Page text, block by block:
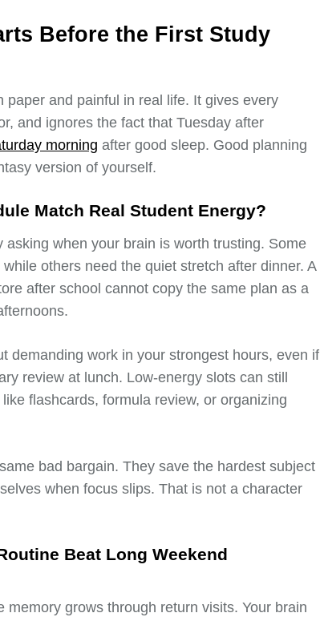
Before the First Study
and painful in real life. It gives every
and ignores the fact that Tuesday after
morning after good sleep. Good planning
version of yourself.
Match Real Student Energy?
when your brain is worth trusting. Some
others need the quiet stretch after dinner. A
after school cannot copy the same plan as a
demanding work in your strongest hours, even if
review at lunch. Low-energy slots can still
flashcards, formula review, or organizing
bad bargain. They save the hardest subject
when focus slips. That is not a character
Beat Long Weekend
grows through return visits. Your brain